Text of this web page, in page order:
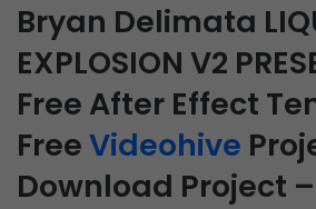
Bryan Delimata
EXPLOSION V2
Free After Effect
FreeVideohive
Download Project –